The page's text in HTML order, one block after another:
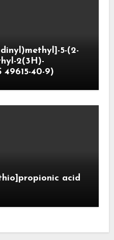
5-(2-
2(3H)-
40-9)
acid